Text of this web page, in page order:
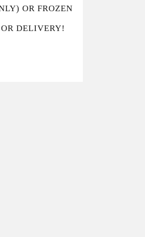
OR FROZEN
DELIVERY!